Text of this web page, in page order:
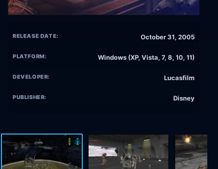
RELEASE DATE: October 31, 2005
PLATFORM: Windows (XP, Vista, 7, 8, 10, 11)
DEVELOPER: Lucasfilm
PUBLISHER: Disney